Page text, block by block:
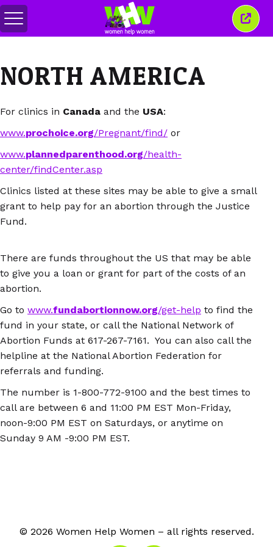
Toggle
menu
Close
this
NORTH AMERICA
For clinics in Canada and the USA:
www.prochoice.org/Pregnant/find/ or
www.plannedparenthood.org/health-
center/findCenter.asp
Clinics listed at these sites may be able to give a small
grant to help pay for an abortion through the Justice
Fund.
There are funds throughout the US that may be able
to give you a loan or grant for part of the costs of an
abortion.
Go to www.fundabortionnow.org/get-help to find the
fund in your state, or call the National Network of
Abortion Funds at 617-267-7161. You can also call the
helpline at the National Abortion Federation for
referrals and funding.
The number is 1-800-772-9100 and the best times to
call are between 6 and 11:00 PM EST Mon-Friday,
noon-9:00 PM EST on Saturdays, or anytime on
Sunday 9 AM -9:00 PM EST.
© 2026 Women Help Women – all rights reserved.